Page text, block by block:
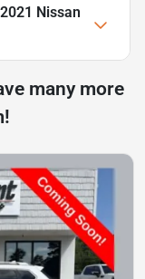
2021 Nissan
many more